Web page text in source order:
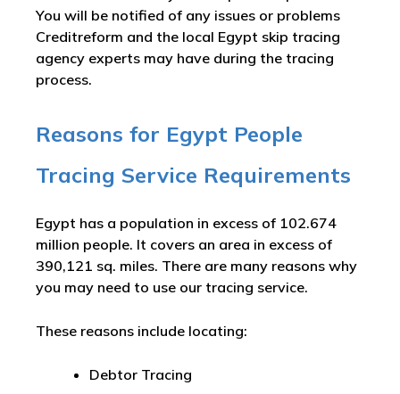
You will be notified of any issues or problems
Creditreform and the local Egypt skip tracing
agency experts may have during the tracing
process.
Reasons for Egypt People
Tracing Service Requirements
Egypt has a population in excess of 102.674
million people. It covers an area in excess of
390,121 sq. miles. There are many reasons why
you may need to use our tracing service.
These reasons include locating:
Debtor Tracing